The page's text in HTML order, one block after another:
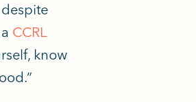
CCRL
know